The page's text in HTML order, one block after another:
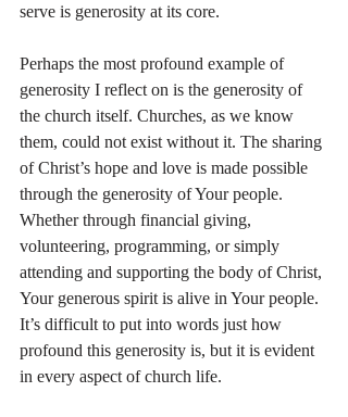
serve is generosity at its core.
Perhaps the most profound example of
generosity I reflect on is the generosity of
the church itself. Churches, as we know
them, could not exist without it. The sharing
of Christ’s hope and love is made possible
through the generosity of Your people.
Whether through financial giving,
volunteering, programming, or simply
attending and supporting the body of Christ,
Your generous spirit is alive in Your people.
It’s difficult to put into words just how
profound this generosity is, but it is evident
in every aspect of church life.